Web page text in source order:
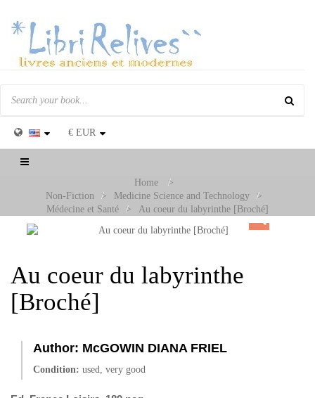
€ EUR
Toggle
Home
>
Non-Fiction
> Medicine Science and Technology
>
Médecine et Santé
> Au coeur du labyrinthe [Broché]
Au coeur du labyrinthe
[Broché]
Author: McGOWIN DIANA FRIEL
Condition: used, very good